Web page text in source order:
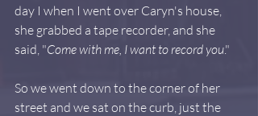
day I when I went over Caryn's house,
she grabbed a tape recorder, and she
said, "Come with me, I want to record you."
So we went down to the corner of her
street and we sat on the curb, just the